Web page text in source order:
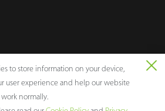
to store information on your device,
user experience and help our website
work normally.